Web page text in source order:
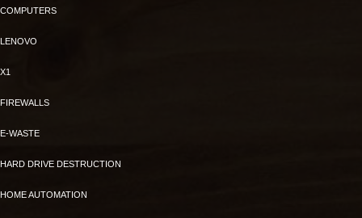
COMPUTERS
LENOVO
X1
FIREWALLS
E-WASTE
HARD DRIVE DESTRUCTION
HOME AUTOMATION